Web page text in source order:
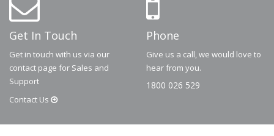
Get In Touch
Get in touch with us via our
contact page for Sales and
Support
Contact Us
Phone
Give us a call, we would love to
hear from you.
1800 026 529